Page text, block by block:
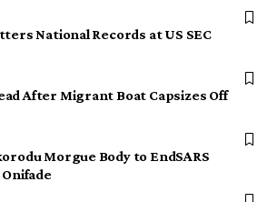
National Records at US SEC
After Migrant Boat Capsizes Off
Morgue Body to EndSARS